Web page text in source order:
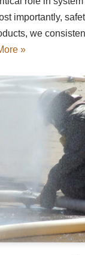
importantly,
we
»